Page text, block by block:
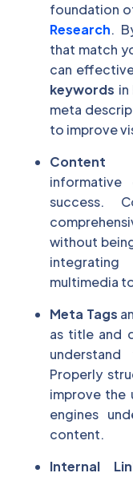
foundation
Research.
that match
can
keywords in
meta
to improve
Content
informative
success.
without
multimedia
Meta Tags
as title and
Properly
improve the
engines
content.
Internal